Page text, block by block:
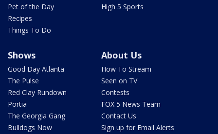
Pet of the Day
Recipes
Things To Do
High 5 Sports
Shows
Good Day Atlanta
The Pulse
Red Clay Rundown
Portia
The Georgia Gang
Bulldogs Now
About Us
How To Stream
Seen on TV
Contests
FOX 5 News Team
Contact Us
Sign up for Email Alerts